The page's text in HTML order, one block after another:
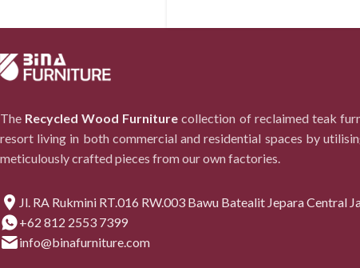
The Recycled Wood Furniture collection of reclaimed teak
resort living in both commercial and residential spaces by
meticulously crafted pieces from our own factories.
Jl. RA Rukmini RT.016 RW.003 Bawu Batealit Jepara Central
+62 812 2553 7399
info@binafurniture.com